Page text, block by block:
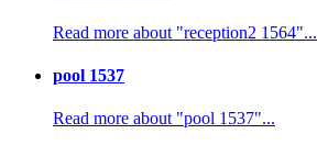
Read more about "reception2 1564"...
pool 1537
Read more about "pool 1537"...